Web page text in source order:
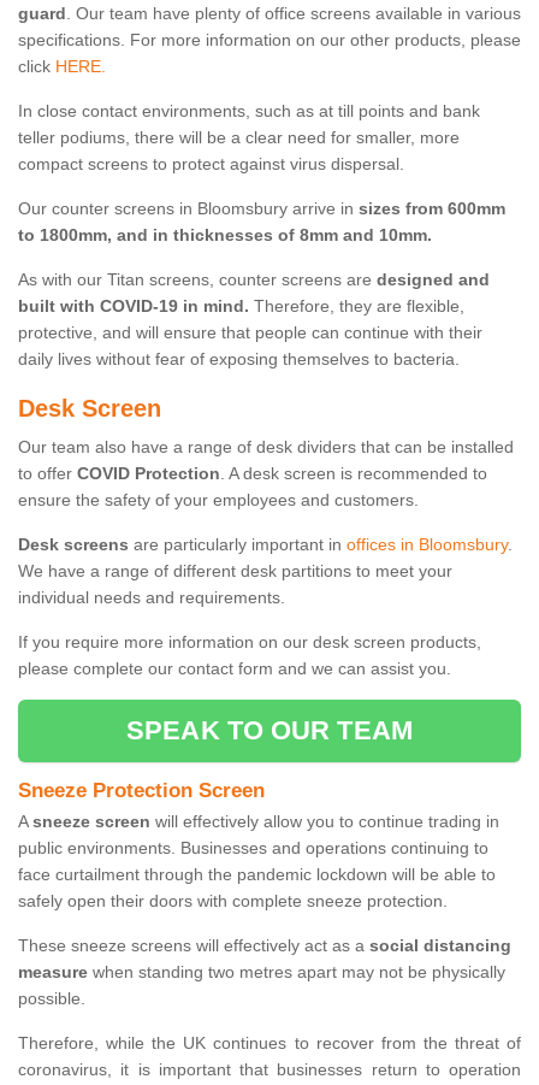
guard. Our team have plenty of office screens available in various
specifications. For more information on our other products, please
click HERE.
In close contact environments, such as at till points and bank
teller podiums, there will be a clear need for smaller, more
compact screens to protect against virus dispersal.
Our counter screens in Bloomsbury arrive in sizes from 600mm
to 1800mm, and in thicknesses of 8mm and 10mm.
As with our Titan screens, counter screens are designed and
built with COVID-19 in mind. Therefore, they are flexible,
protective, and will ensure that people can continue with their
daily lives without fear of exposing themselves to bacteria.
Desk Screen
Our team also have a range of desk dividers that can be installed
to offer COVID Protection. A desk screen is recommended to
ensure the safety of your employees and customers.
Desk screens are particularly important in offices in Bloomsbury.
We have a range of different desk partitions to meet your
individual needs and requirements.
If you require more information on our desk screen products,
please complete our contact form and we can assist you.
SPEAK TO OUR TEAM
Sneeze Protection Screen
Asneeze screen will effectively allow you to continue trading in
public environments. Businesses and operations continuing to
face curtailment through the pandemic lockdown will be able to
safely open their doors with complete sneeze protection.
These sneeze screens will effectively act as a social distancing
measure when standing two metres apart may not be physically
possible.
Therefore, while the UK continues to recover from the threat of
coronavirus, it is important that businesses return to operation